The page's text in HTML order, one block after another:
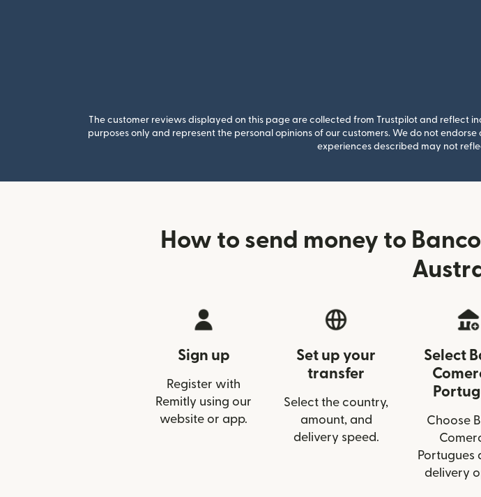
The customer reviews displayed on this page are collected from Trustpilot and reflect
purposes only and represent the personal opinions of our customers. We do not
experiences described may not
How to send money to
Sign up
Register with
Remitly using our
website or app.
Set up your
transfer
Select the country,
amount, and
delivery speed.
Select
Choose
Portugues
delivery